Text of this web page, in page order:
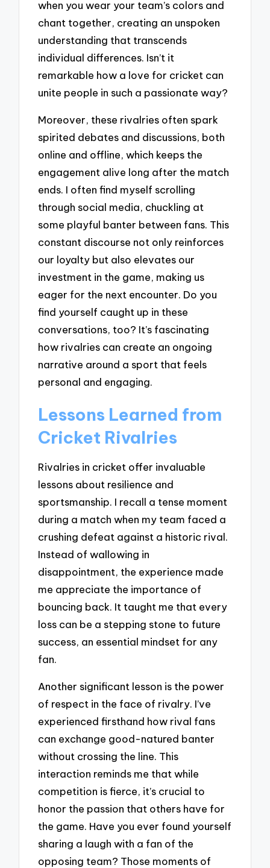
when you wear your team’s colors and
chant together, creating an unspoken
understanding that transcends
individual differences. Isn’t it
remarkable how a love for cricket can
unite people in such a passionate way?
Moreover, these rivalries often spark
spirited debates and discussions, both
online and offline, which keeps the
engagement alive long after the match
ends. I often find myself scrolling
through social media, chuckling at
some playful banter between fans. This
constant discourse not only reinforces
our loyalty but also elevates our
investment in the game, making us
eager for the next encounter. Do you
find yourself caught up in these
conversations, too? It’s fascinating
how rivalries can create an ongoing
narrative around a sport that feels
personal and engaging.
Lessons Learned from
Cricket Rivalries
Rivalries in cricket offer invaluable
lessons about resilience and
sportsmanship. I recall a tense moment
during a match when my team faced a
crushing defeat against a historic rival.
Instead of wallowing in
disappointment, the experience made
me appreciate the importance of
bouncing back. It taught me that every
loss can be a stepping stone to future
success, an essential mindset for any
fan.
Another significant lesson is the power
of respect in the face of rivalry. I’ve
experienced firsthand how rival fans
can exchange good-natured banter
without crossing the line. This
interaction reminds me that while
competition is fierce, it’s crucial to
honor the passion that others have for
the game. Have you ever found yourself
sharing a laugh with a fan of the
opposing team? Those moments of